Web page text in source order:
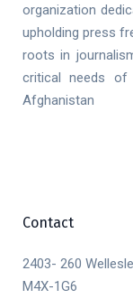
organization
upholding press
roots in
critical needs of
Afghanistan
Contact
2403- 260
M4X-1G6